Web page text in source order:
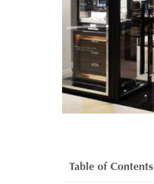
Table of Contents